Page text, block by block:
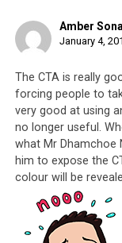
the more he
causes, the less
you have risked
actions, more will
come of
years,exploited,
Tibetan people,
day and age,
Dharamsala,
when it comes
freedoms of the
Amber
January 4,
The CTA is really
forcing people to
very good at using
no longer useful.
what Mr Dhamchoe
him to expose the
colour will be